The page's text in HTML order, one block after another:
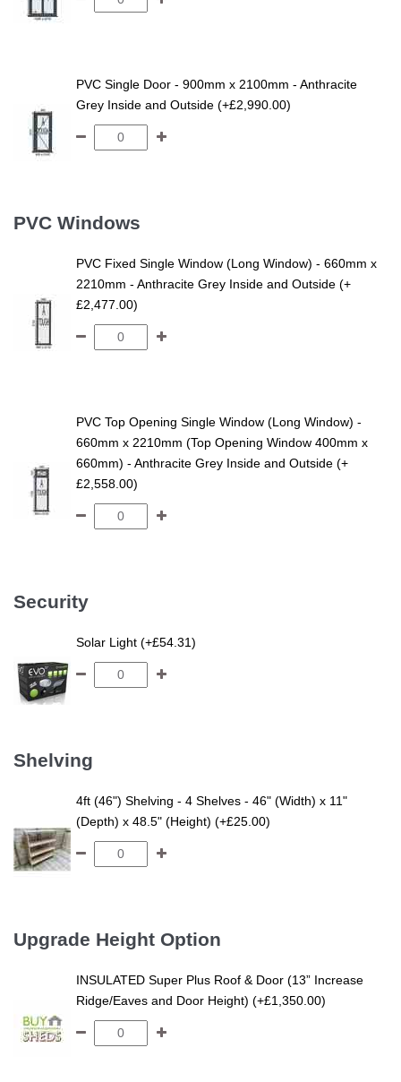
PVC Single Door - 900mm x 2100mm - Anthracite
Grey Inside and Outside (+£2,990.00)
PVC Windows
PVC Fixed Single Window (Long Window) - 660mm x
2210mm - Anthracite Grey Inside and Outside (+
£2,477.00)
PVC Top Opening Single Window (Long Window) -
660mm x 2210mm (Top Opening Window 400mm x
660mm) - Anthracite Grey Inside and Outside (+
£2,558.00)
Security
Solar Light (+£54.31)
Shelving
4ft (46") Shelving - 4 Shelves - 46" (Width) x 11"
(Depth) x 48.5" (Height) (+£25.00)
Upgrade Height Option
INSULATED Super Plus Roof & Door (13” Increase
Ridge/Eaves and Door Height) (+£1,350.00)